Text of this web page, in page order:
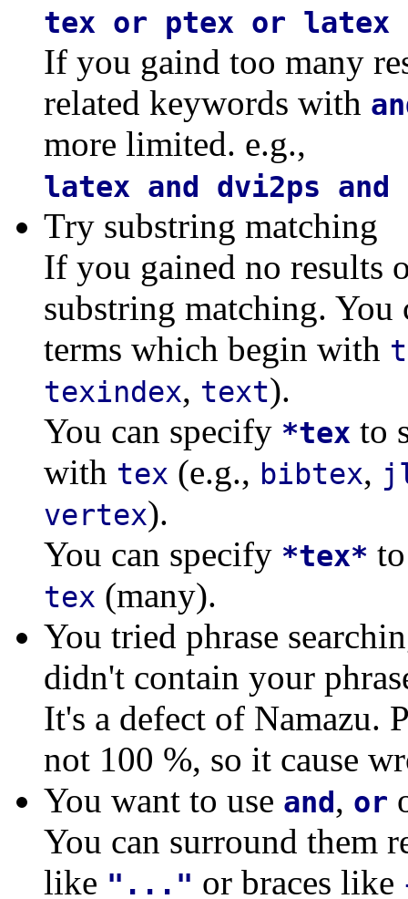
tex or ptex or latex
If you gaind too many
related keywords with
more limited. e.g.,
latex and dvi2ps and
Try substring matching
If you gained no results
substring matching.
terms which begin with
texindex, text).
You can specify *tex to
with tex (e.g., bibtex,
vertex).
You can specify *tex*
tex (many).
You tried phrase
didn't contain your
It's a defect of Namazu.
not 100 %, so it cause
You want to use and, or
You can surround them
like "..." or braces like